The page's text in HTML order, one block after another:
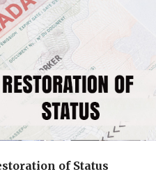
of Status